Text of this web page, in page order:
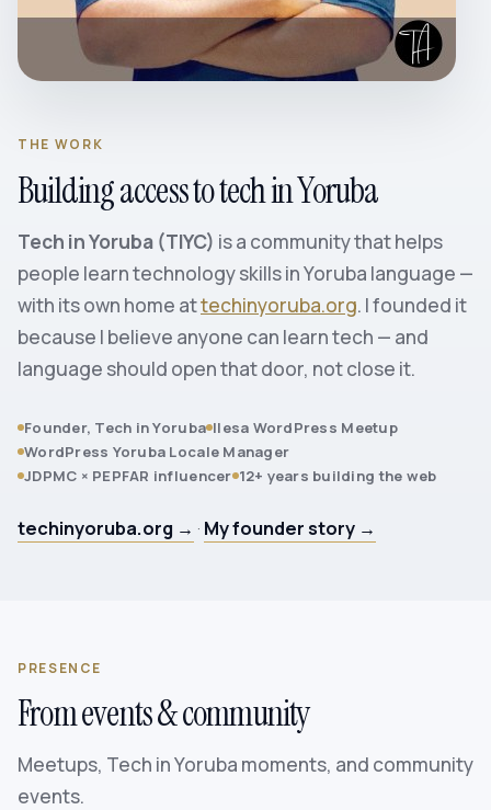
THE WORK
Building access to tech in Yoruba
Tech in Yoruba (TIYC) is a community that helps
people learn technology skills in Yoruba language —
with its own home attechinyoruba.org. I founded it
because I believe anyone can learn tech — and
language should open that door, not close it.
Founder, Tech in Yoruba Ilesa WordPress Meetup
WordPress Yoruba Locale Manager
JDPMC × PEPFAR influencer 12+ years building the web
techinyoruba.org → · My founder story →
PRESENCE
From events & community
Meetups, Tech in Yoruba moments, and community
events.